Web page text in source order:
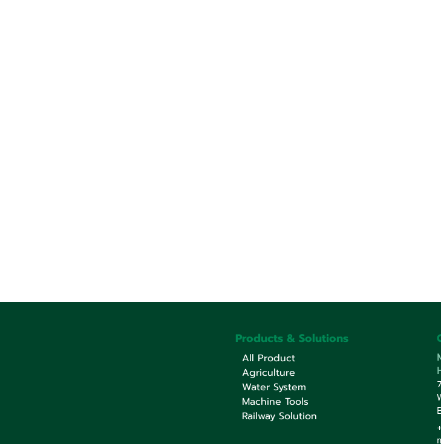
Products & Solutions
All Product
Agriculture
Water System
Machine Tools
Railway Solution